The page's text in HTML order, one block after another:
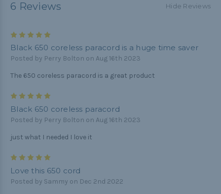
6 Reviews Hide Reviews
Black 650 coreless paracord is a huge time saver
Posted by Perry Bolton on Aug 16th 2023
The 650 coreless paracord is a great product
Black 650 coreless paracord
Posted by Perry Bolton on Aug 16th 2023
just what I needed I love it
Love this 650 cord
Posted by Sammy on Dec 2nd 2022